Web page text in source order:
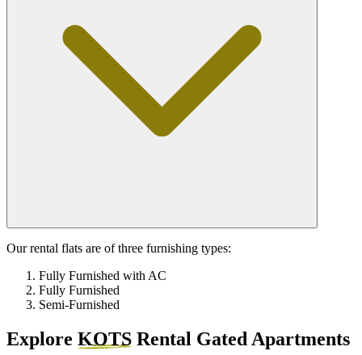
Our rental flats are of three furnishing types:
Fully Furnished with AC
Fully Furnished
Semi-Furnished
Explore KOTS Rental Gated Apartments